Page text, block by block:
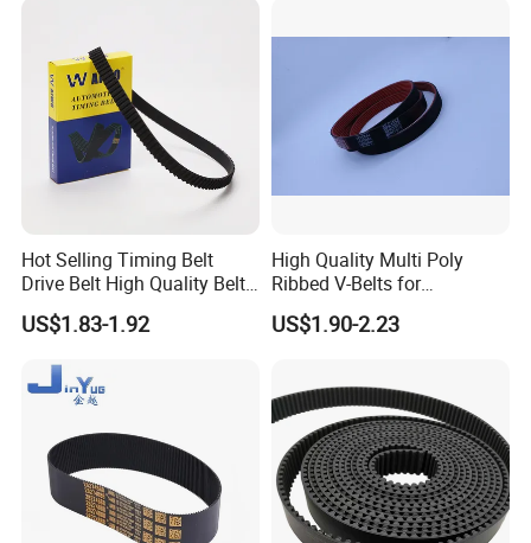
Hot Selling Timing Belt
Drive Belt High Quality Belt
Factory
Price114mr17/081671/CT7
US$1.83-1.92
High Quality Multi Poly
Ribbed V-Belts for
Automotive with ISO9001
US$1.90-2.23